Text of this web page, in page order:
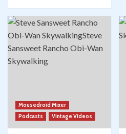
Mousedroid Mixer
Podcasts
Vintage Videos